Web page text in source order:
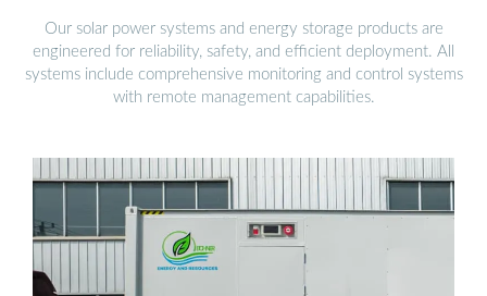
Our solar power systems and energy storage products are
engineered for reliability, safety, and efficient deployment. All
systems include comprehensive monitoring and control systems
with remote management capabilities.